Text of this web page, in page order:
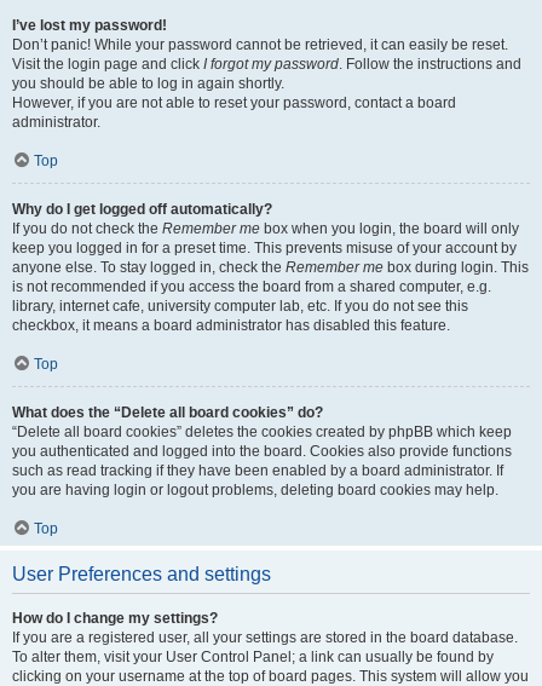
I’ve lost my password!
Don’t panic! While your password cannot be retrieved, it can easily be reset.
Visit the login page and click I forgot my password. Follow the instructions and
you should be able to log in again shortly.
However, if you are not able to reset your password, contact a board
administrator.
Top
Why do I get logged off automatically?
If you do not check the Remember me box when you login, the board will only
keep you logged in for a preset time. This prevents misuse of your account by
anyone else. To stay logged in, check the Remember me box during login. This
is not recommended if you access the board from a shared computer, e.g.
library, internet cafe, university computer lab, etc. If you do not see this
checkbox, it means a board administrator has disabled this feature.
Top
What does the “Delete all board cookies” do?
“Delete all board cookies” deletes the cookies created by phpBB which keep
you authenticated and logged into the board. Cookies also provide functions
such as read tracking if they have been enabled by a board administrator. If
you are having login or logout problems, deleting board cookies may help.
Top
User Preferences and settings
How do I change my settings?
If you are a registered user, all your settings are stored in the board database.
To alter them, visit your User Control Panel; a link can usually be found by
clicking on your username at the top of board pages. This system will allow you